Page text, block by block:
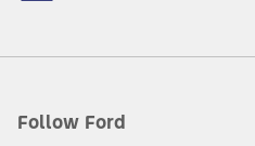
Follow Ford